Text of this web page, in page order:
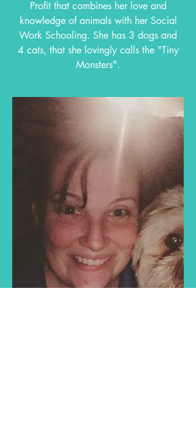
Profit that combines her love and
knowledge of animals with her Social
Work Schooling. She has 3 dogs and
4 cats, that she lovingly calls the "Tiny
Monsters".